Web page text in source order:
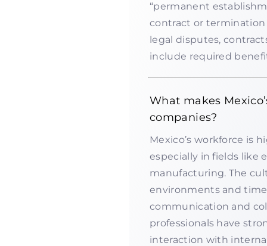
“permanent
contract or termination
legal disputes,
include required
What makes
companies?
Mexico’s workforce is
especially in fields like
manufacturing. The
environments and
communication and
professionals have
interaction with